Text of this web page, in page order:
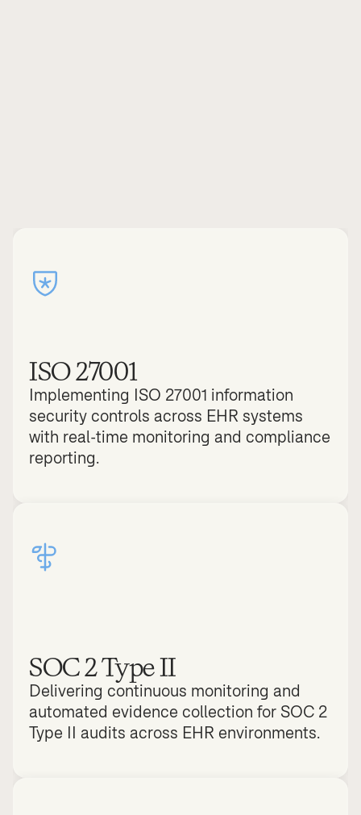
ISO 27001
Implementing ISO 27001 information
security controls across EHR systems
with real-time monitoring and compliance
reporting.
SOC 2 Type II
Delivering continuous monitoring and
automated evidence collection for SOC 2
Type II audits across EHR environments.